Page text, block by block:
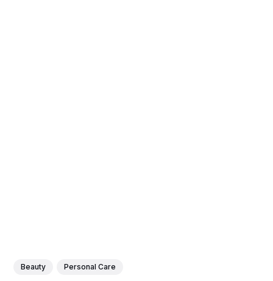
Beauty Personal Care